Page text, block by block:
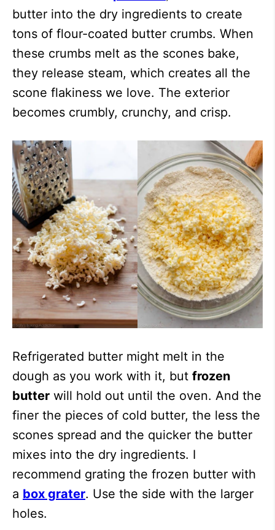
butter into the dry ingredients to create
tons of flour-coated butter crumbs. When
these crumbs melt as the scones bake,
they release steam, which creates all the
scone flakiness we love. The exterior
becomes crumbly, crunchy, and crisp.
Refrigerated butter might melt in the
dough as you work with it, but frozen
butter will hold out until the oven. And the
finer the pieces of cold butter, the less the
scones spread and the quicker the butter
mixes into the dry ingredients. I
recommend grating the frozen butter with
a box grater. Use the side with the larger
holes.